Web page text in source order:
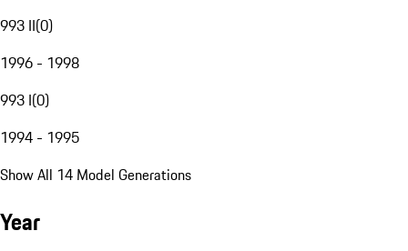
993 II(0)
1996 - 1998
993 I(0)
1994 - 1995
Show All 14 Model Generations
Year